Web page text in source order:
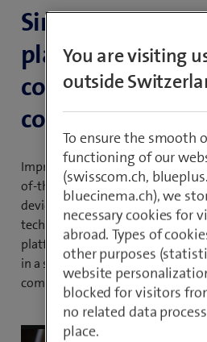
Simple, smart
platform for
communication
collaboration.
Improve your communication
of-the-art all-in-one solution.
devices, professional support,
technologies and transparent
platform combines telephony,
in a single flexible and scalable
company up for future success.
You are visiting
outside
To ensure the smooth
functioning of our
(swisscom.ch,
bluecinema.ch), we
necessary cookies for
abroad. Types of
other purposes
website
blocked for visitors
no related data
place.